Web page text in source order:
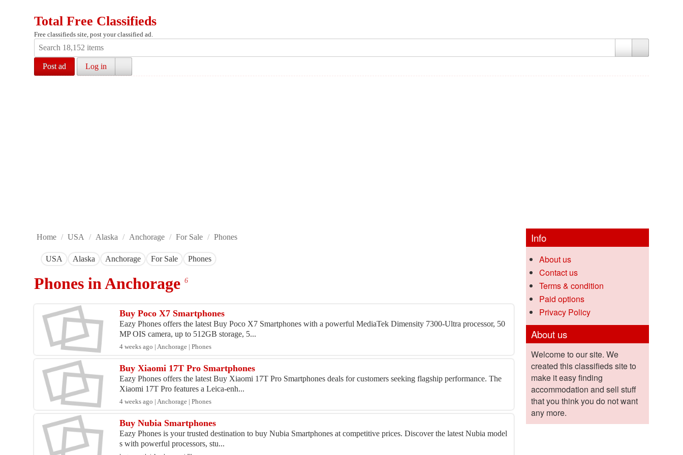
Total Free Classifieds
Free classifieds site, post your classified ad.
Post ad Log in
Home / USA / Alaska / Anchorage / For Sale / Phones
USA Alaska Anchorage For Sale Phones
Phones in Anchorage6
Buy Poco X7 Smartphones
Eazy Phones offers the latest Buy Poco X7 Smartphones with a powerful MediaTek Dimensity 7300-Ultra processor, 50
MP OIS camera, up to 512GB storage, 5...
4 weeks ago | Anchorage | Phones
Buy Xiaomi 17T Pro Smartphones
Eazy Phones offers the latest Buy Xiaomi 17T Pro Smartphones deals for customers seeking flagship performance. The
Xiaomi 17T Pro features a Leica-enh...
4 weeks ago | Anchorage | Phones
Buy Nubia Smartphones
Eazy Phones is your trusted destination to buy Nubia Smartphones at competitive prices. Discover the latest Nubia model
s with powerful processors, stu...
Info
About us
Contact us
Terms & condition
Paid options
Privacy Policy
About us
Welcome to our site. We
created this classifieds site to
make it easy finding
accommodation and sell stuff
that you think you do not want
any more.